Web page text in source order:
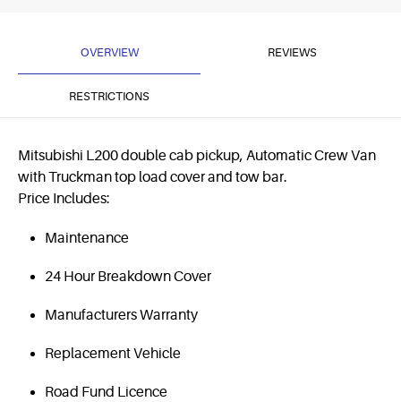
OVERVIEW REVIEWS
RESTRICTIONS
Mitsubishi L200 double cab pickup, Automatic Crew Van
with Truckman top load cover and tow bar.
Price Includes:
Maintenance
24 Hour Breakdown Cover
Manufacturers Warranty
Replacement Vehicle
Road Fund Licence